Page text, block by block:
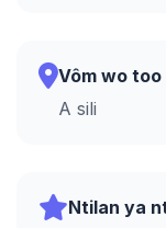
Vôm wo too
A sili
Ntilan ya